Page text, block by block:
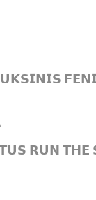
𝗥𝗨𝗡 𝗧𝗛𝗘